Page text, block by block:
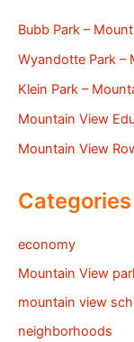
Bubb Park –
Wyandotte Park –
Klein Park –
Mountain View
Mountain View
Categories
economy
Mountain View
mountain view
neighborhoods